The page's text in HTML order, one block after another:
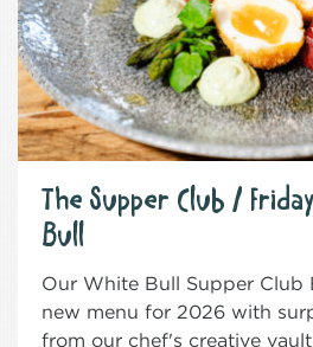
The Supper Club /
Bull
Our White Bull Supper Club
new menu for 2026 with
from our chef's creative